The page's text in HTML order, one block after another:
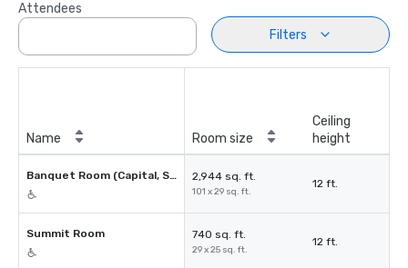
Attendees
Filters
Name Room size
Ceiling
height
Banquet Room (Capital, Summit, LBJ) 2,944 sq. ft.
101 x 29 sq. ft.
12 ft.
Summit Room 740 sq. ft.
29 x 25 sq. ft.
12 ft.